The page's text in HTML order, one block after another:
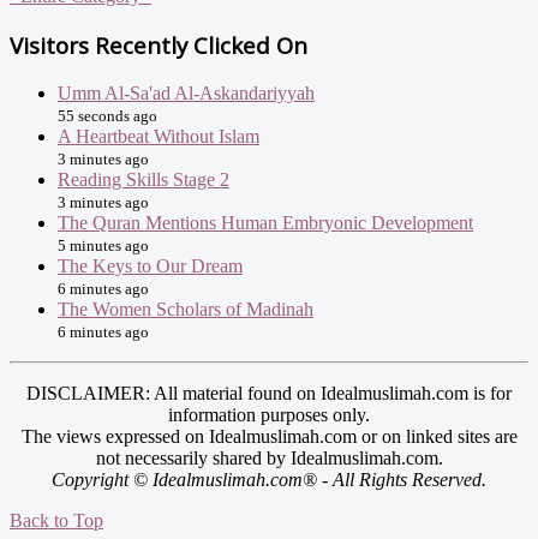
Visitors Recently Clicked On
Umm Al-Sa'ad Al-Askandariyyah
55 seconds ago
A Heartbeat Without Islam
3 minutes ago
Reading Skills Stage 2
3 minutes ago
The Quran Mentions Human Embryonic Development
5 minutes ago
The Keys to Our Dream
6 minutes ago
The Women Scholars of Madinah
6 minutes ago
DISCLAIMER: All material found on Idealmuslimah.com is for
information purposes only.
The views expressed on Idealmuslimah.com or on linked sites are
not necessarily shared by Idealmuslimah.com.
Copyright © Idealmuslimah.com® - All Rights Reserved.
Back to Top